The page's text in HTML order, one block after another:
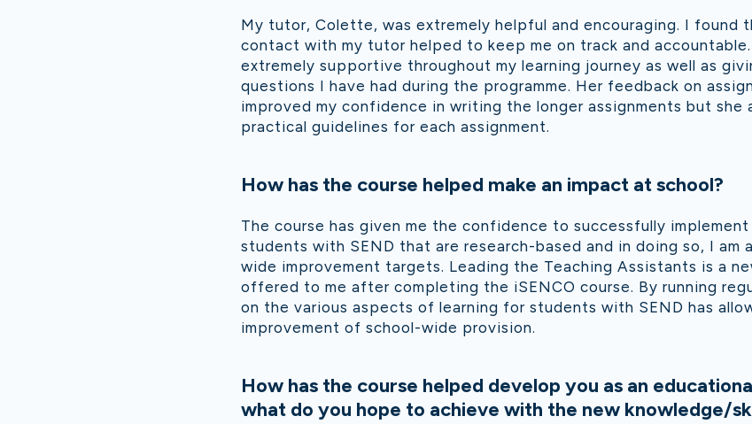
My tutor, Colette, was extremely helpful and encouraging. I found
contact with my tutor helped to keep me on track and
extremely supportive throughout my learning journey as well as
questions I have had during the programme. Her feedback on
improved my confidence in writing the longer assignments but she
practical guidelines for each assignment.
How has the course helped make an impact at school?
The course has given me the confidence to successfully
students with SEND that are research-based and in doing so, I am
wide improvement targets. Leading the Teaching Assistants is a
offered to me after completing the iSENCO course. By running
on the various aspects of learning for students with SEND has
improvement of school-wide provision.
How has the course helped develop you as an
what do you hope to achieve with the new knowledge/